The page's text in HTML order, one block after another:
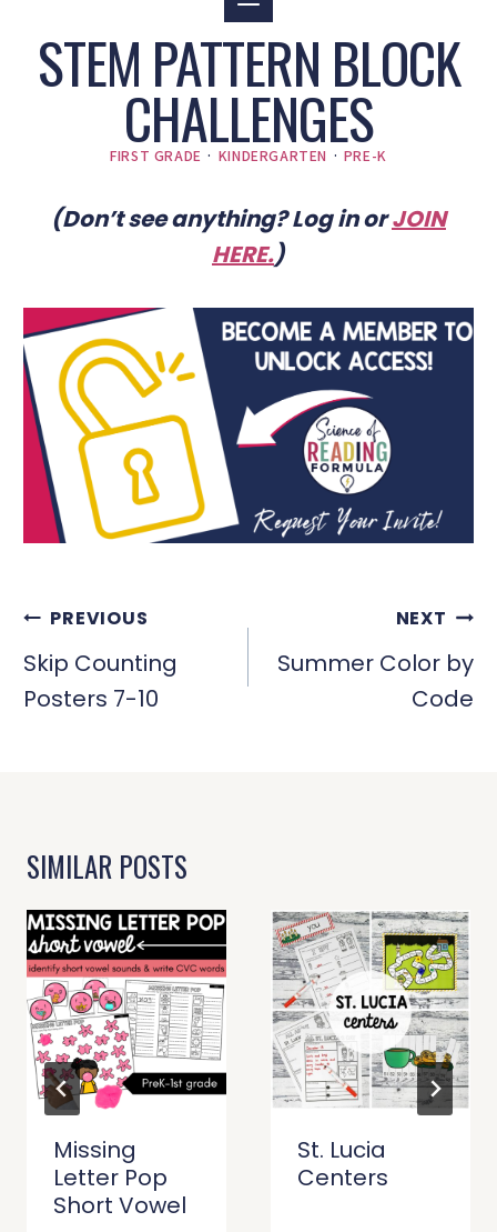
STEM PATTERN BLOCK
CHALLENGES
FIRST GRADE · KINDERGARTEN · PRE-K
(Don’t see anything? Log in orJOIN
HERE.)
POST
NAVIGATION
PREVIOUS
Skip Counting
Posters 7-10
NEXT
Summer Color by
Code
SIMILAR POSTS
Missing
Letter Pop
Short Vowel
St. Lucia
Centers